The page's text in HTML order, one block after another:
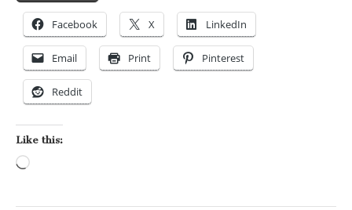
Facebook X LinkedIn
Email Print Pinterest
Reddit
Like this: